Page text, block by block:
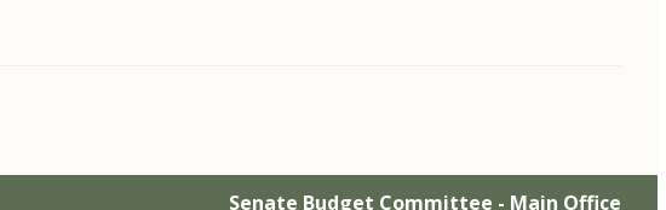
Senate Budget Committee - Main Office